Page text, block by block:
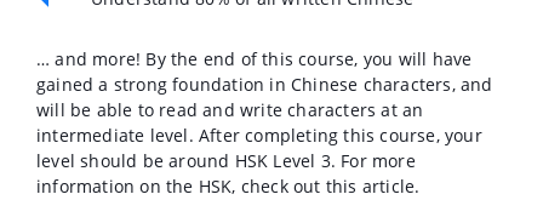
… and more! By the end of this course, you will have
gained a strong foundation in Chinese characters, and
will be able to read and write characters at an
intermediate level. After completing this course, your
level should be around HSK Level 3. For more
information on the HSK, check out this article.